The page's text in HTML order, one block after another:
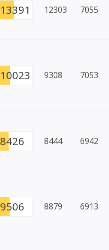
13391 12303 7055
10023 9308 7053
8426 8444 6942
9506 8879 6913